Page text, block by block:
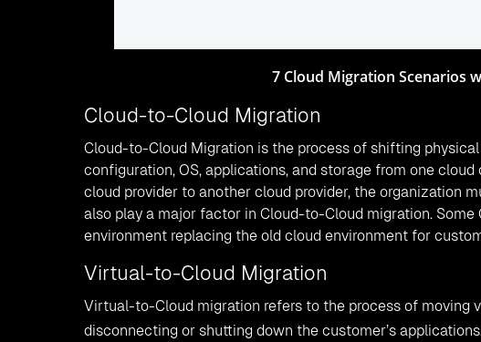
7 Cloud Migration Scenarios
Cloud-to-Cloud Migration
Cloud-to-Cloud Migration is the process of shifting
configuration, OS, applications, and storage from one
cloud provider to another cloud provider, the organization
also play a major factor in Cloud-to-Cloud migration.
environment replacing the old cloud environment for
Virtual-to-Cloud Migration
Virtual-to-Cloud migration refers to the process of
disconnecting or shutting down the customer’s